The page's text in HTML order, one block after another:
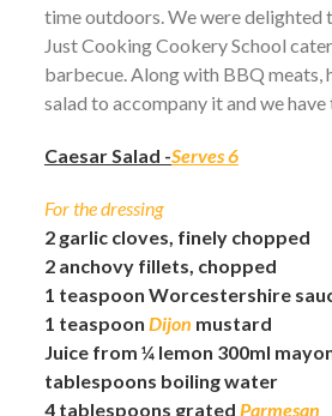
time outdoors. We were delighted
Just Cooking Cookery School
barbecue. Along with BBQ meats,
salad to accompany it and we
Caesar Salad -Serves 6
For the dressing
2 garlic cloves, finely chopped
2 anchovy fillets, chopped
1 teaspoon Worcestershire
1 teaspoon Dijon mustard
Juice from ¼ lemon 300ml
tablespoons boiling water
4 tablespoons grated Parmesan